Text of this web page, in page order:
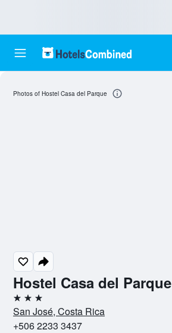
Hostel Casa del Parque
3 stars
San José, Costa Rica
+506 2233 3437
Photos of Hostel Casa del Parque